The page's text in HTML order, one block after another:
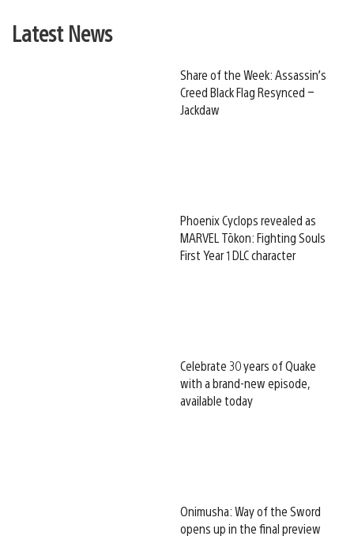
Latest News
Share of the Week: Assassin’s
Creed Black Flag Resynced –
Jackdaw
Phoenix Cyclops revealed as
MARVEL Tōkon: Fighting Souls
First Year 1 DLC character
Celebrate 30 years of Quake
with a brand-new episode,
available today
Onimusha: Way of the Sword
opens up in the final preview